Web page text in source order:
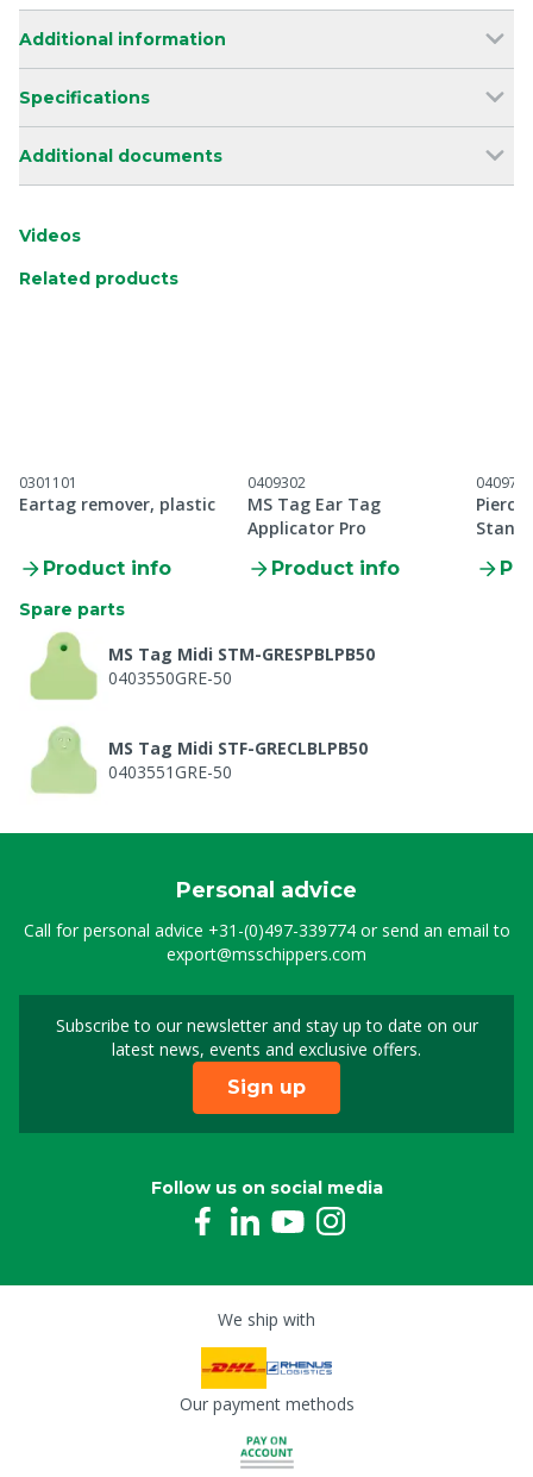
Additional information
Specifications
Additional documents
Videos
Related products
0301101
Eartag remover, plastic
Product info
0409302
MS Tag Ear Tag
Applicator Pro
Product info
0409716
Spare parts
MS Tag Midi STM-GRESPBLPB50
0403550GRE-50
MS Tag Midi STF-GRECLBLPB50
0403551GRE-50
Personal advice
Call for personal advice +31-(0)497-339774or send an email to
export@msschippers.com
Subscribe to our newsletter and stay up to date on our
latest news, events and exclusive offers.
Sign up for our
Sign up
Follow us on social media
We ship with
Our payment methods